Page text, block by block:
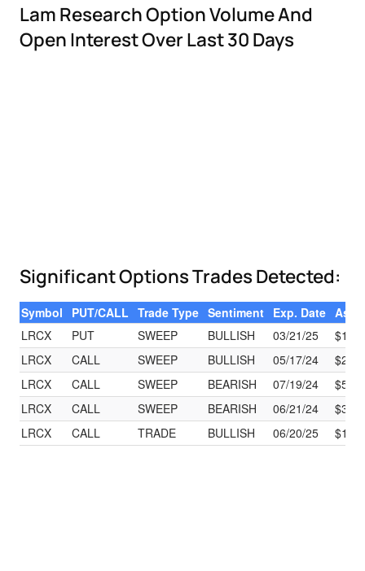
Lam Research Option Volume And
Open Interest Over Last 30 Days
Significant Options Trades Detected:
Symbol PUT/CALL Trade Type Sentiment Exp. Date Ask
LRCX
PUT SWEEP BULLISH 03/21/25
LRCX
CALL SWEEP BULLISH 05/17/24
$2.63
LRCX
CALL SWEEP BEARISH 07/19/24
$50.6
LRCX
CALL SWEEP BEARISH 06/21/24
LRCX
CALL TRADE BULLISH 06/20/25